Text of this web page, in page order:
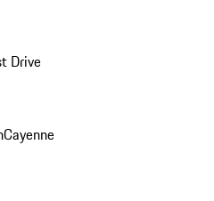
Drive
Cayenne